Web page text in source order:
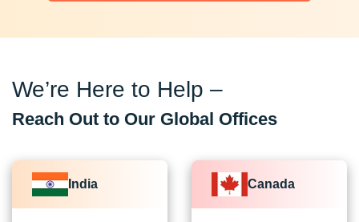
We’re Here to Help –
Reach Out to Our Global Offices
India Canada